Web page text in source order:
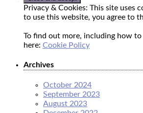
Privacy & Cookies: This site uses
to use this website, you agree to
To find out more, including how
here: Cookie Policy
Archives
October 2024
September 2023
August 2023